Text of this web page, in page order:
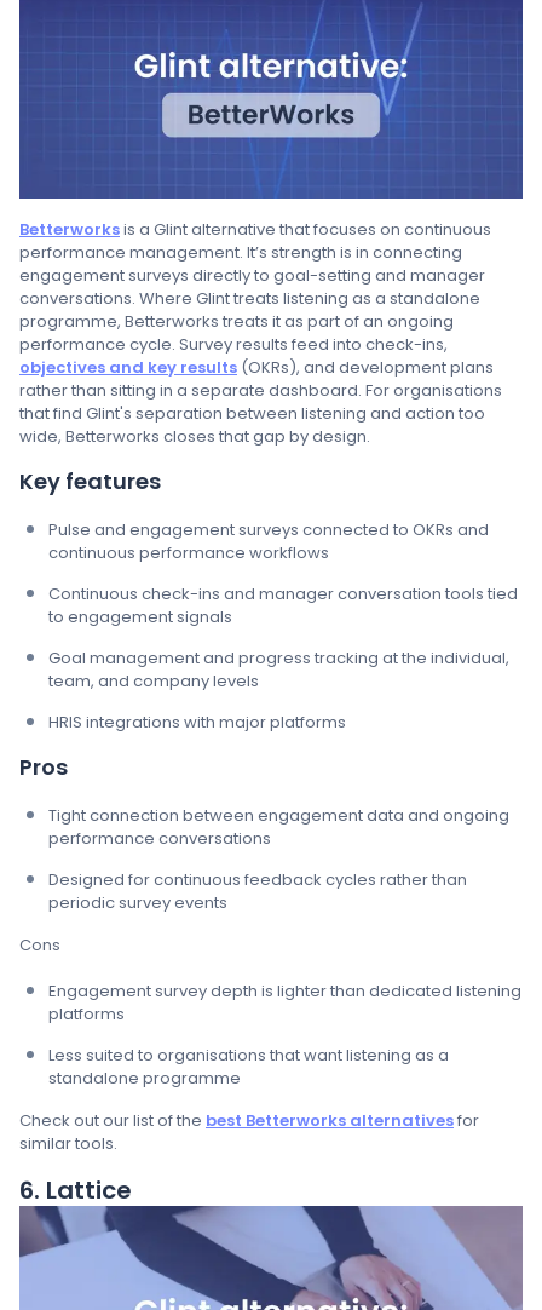
Betterworksis a Glint alternative that focuses on continuous
performance management. It’s strength is in connecting
engagement surveys directly to goal-setting and manager
conversations. Where Glint treats listening as a standalone
programme, Betterworks treats it as part of an ongoing
performance cycle. Survey results feed into check-ins,
objectives and key results (OKRs), and development plans
rather than sitting in a separate dashboard. For organisations
that find Glint's separation between listening and action too
wide, Betterworks closes that gap by design.
Key features
Pulse and engagement surveys connected to OKRs and
continuous performance workflows
Continuous check-ins and manager conversation tools tied
to engagement signals
Goal management and progress tracking at the individual,
team, and company levels
HRIS integrations with major platforms
Pros
Tight connection between engagement data and ongoing
performance conversations
Designed for continuous feedback cycles rather than
periodic survey events
Cons
Engagement survey depth is lighter than dedicated listening
platforms
Less suited to organisations that want listening as a
standalone programme
Check out our list of the best Betterworks alternativesfor
similar tools.
6. Lattice